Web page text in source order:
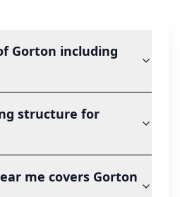
Gorton including
structure for
me covers Gorton